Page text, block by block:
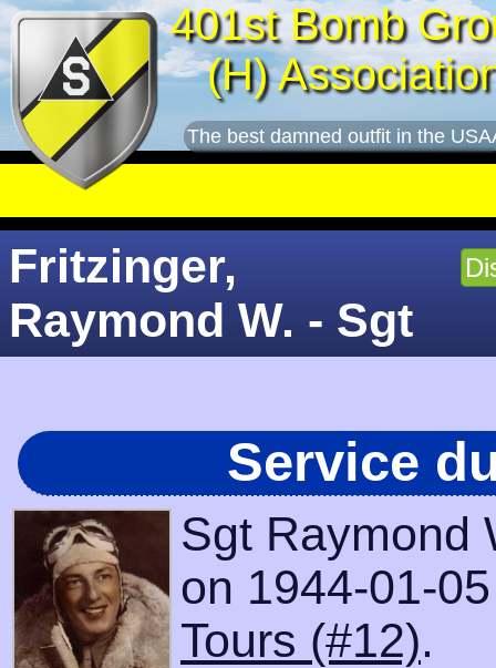
401st Bomb
(H)
The best damned outfit in the
Fritzinger,
Raymond W. - Sgt
Service
Sgt Raymond
on 1944-01-
Tours (#12).